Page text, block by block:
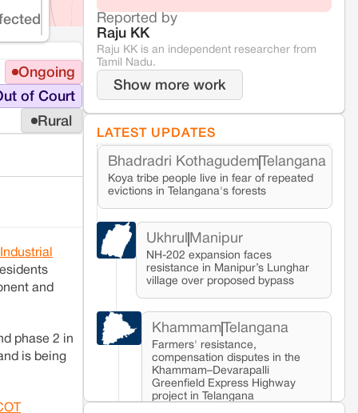
Ongoing
of Court
Rural
and
phase 2 in
is being
Reported by
Raju KK
Raju KK is an independent researcher from
Tamil Nadu.
Show more work
LATEST UPDATES
Bhadradri Kothagudem Telangana
Koya tribe people live in fear of repeated
evictions in Telangana's forests
Ukhrul Manipur
NH-202 expansion faces
resistance in Manipur’s Lunghar
village over proposed bypass
Khammam Telangana
Farmers' resistance,
compensation disputes in the
Khammam–Devarapalli
Greenfield Express Highway
project in Telangana